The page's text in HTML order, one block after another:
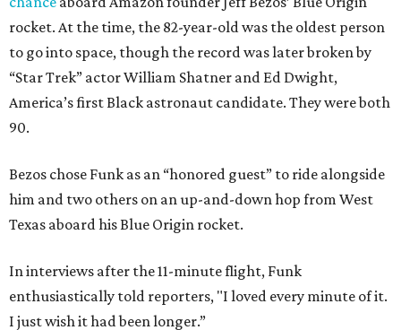
rocket. At the time, the 82-year-old was the oldest person
to go into space, though the record was later broken by
“Star Trek” actor William Shatner and Ed Dwight,
America’s first Black astronaut candidate. They were both
90.
Bezos chose Funk as an “honored guest” to ride alongside
him and two others on an up-and-down hop from West
Texas aboard his Blue Origin rocket.
In interviews after the 11-minute flight, Funk
enthusiastically told reporters, "I loved every minute of it.
I just wish it had been longer.”